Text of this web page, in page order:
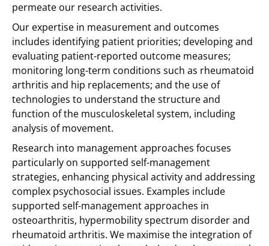
permeate our research activities.
Our expertise in measurement and outcomes
includes identifying patient priorities; developing and
evaluating patient-reported outcome measures;
monitoring long-term conditions such as rheumatoid
arthritis and hip replacements; and the use of
technologies to understand the structure and
function of the musculoskeletal system, including
analysis of movement.
Research into management approaches focuses
particularly on supported self-management
strategies, enhancing physical activity and addressing
complex psychosocial issues. Examples include
supported self-management approaches in
osteoarthritis, hypermobility spectrum disorder and
rheumatoid arthritis. We maximise the integration of